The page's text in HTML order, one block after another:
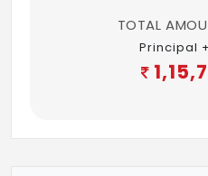
TOTAL
Principal